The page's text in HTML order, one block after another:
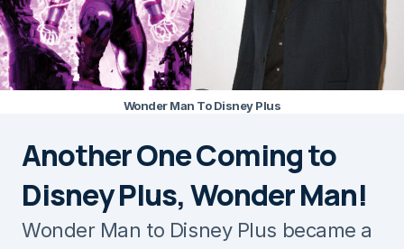
Wonder Man To Disney Plus
Another One Coming to
Disney Plus, Wonder Man!
Wonder Man to Disney Plus became a